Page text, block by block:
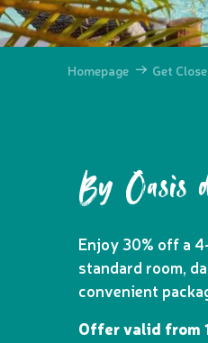
Homepage Get
By Oasis
Enjoy 30% off a
standard room,
convenient
Offer valid from